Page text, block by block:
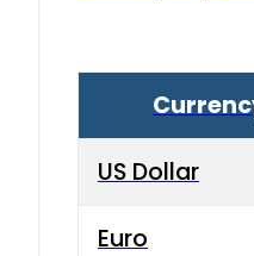
US Dollar
Euro